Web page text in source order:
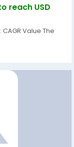
reach USD
Value The